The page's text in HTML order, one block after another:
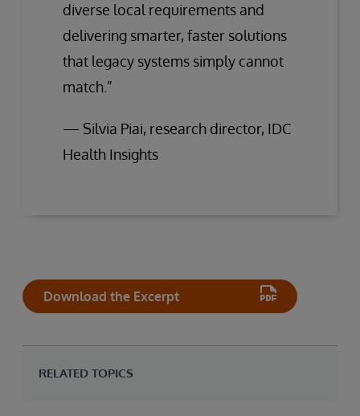
diverse local requirements and
delivering smarter, faster solutions
that legacy systems simply cannot
match.”
— Silvia Piai, research director, IDC
Health Insights
Download the Excerpt
RELATED TOPICS